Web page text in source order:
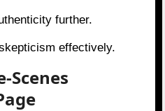
further.
effectively.
Scenes